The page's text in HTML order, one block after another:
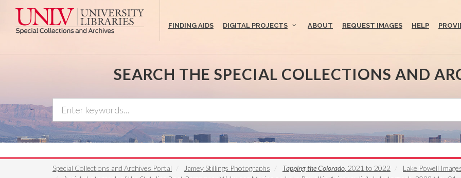
FINDING AIDS DIGITAL PROJECTS ABOUT REQUEST IMAGES HELP
SEARCH THE SPECIAL COLLECTIONS AND
Special Collections and Archives Portal Jamey Stillings Photographs Tapping the Colorado , 2021 to 2022
Lake Powell